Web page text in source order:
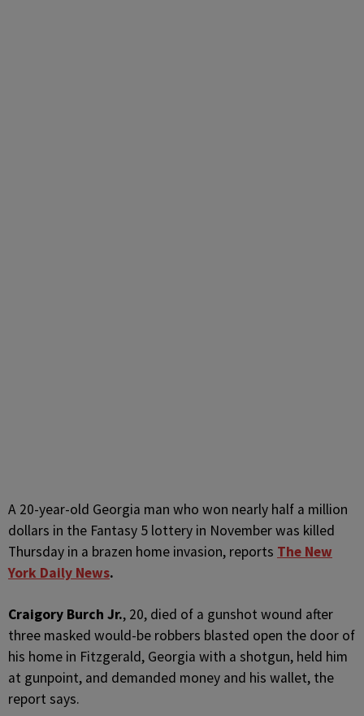
A 20-year-old Georgia man who won nearly half a million
dollars in the Fantasy 5 lottery in November was killed
Thursday in a brazen home invasion, reports The New
York Daily News.
Craigory Burch Jr., 20, died of a gunshot wound after
three masked would-be robbers blasted open the door of
his home in Fitzgerald, Georgia with a shotgun, held him
at gunpoint, and demanded money and his wallet, the
report says.